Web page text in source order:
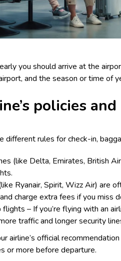
you should arrive at the
and the season or time of
policies
different rules for check-in,
(like Delta, Emirates, British
Ryanair, Spirit, Wizz Air) are
charge extra fees if you miss
flights – If you’re flying with an
traffic and longer security
airline’s official
or more before departure.